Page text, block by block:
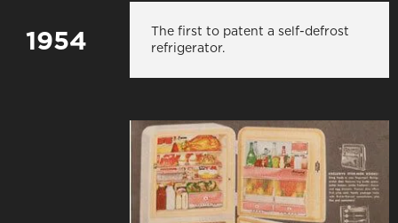
1954
The first to patent a self-defrost
refrigerator.